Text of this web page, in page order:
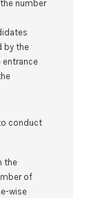
number
by the
entrance
conduct
the
of
wise